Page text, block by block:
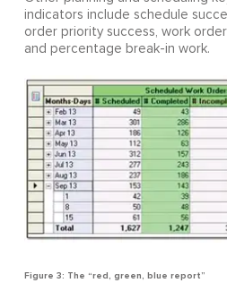
indicators include schedule
order priority success, work
and percentage break-in work.
Figure 3: The “red, green, blue report”